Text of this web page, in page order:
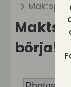
börja!